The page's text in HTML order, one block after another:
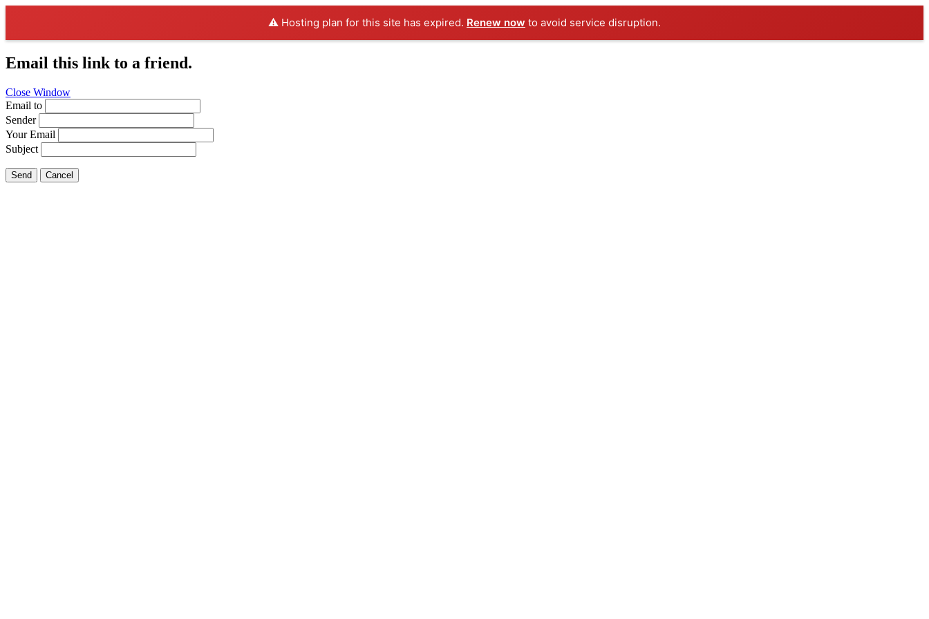
⚠️ Hosting plan for this site has expired. Renew now to avoid service disruption.
Email this link to a friend.
Close Window
Email to
Sender
Your Email
Subject
Send Cancel